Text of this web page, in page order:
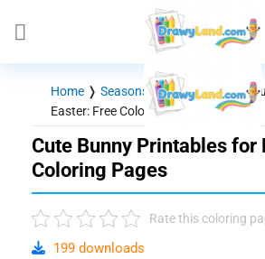
Home ❭ Seasons - Holidays❭Cute
Easter: Free Coloring Pages
Cute Bunny Printables for
Coloring Pages
Rate this coloring
199 downloads